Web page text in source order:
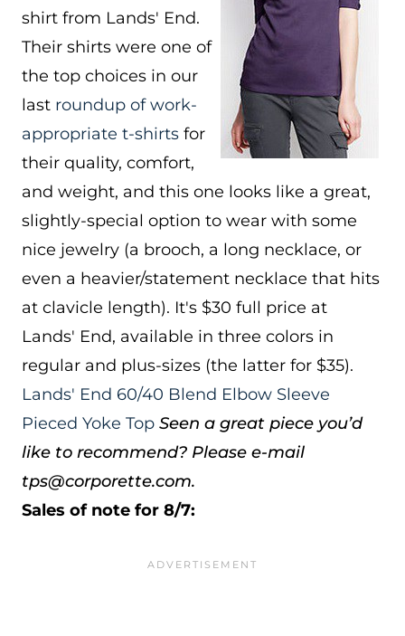
shirt from Lands' End.
Their shirts were one of
the top choices in our
last roundup of work-
appropriate t-shirts for
their quality, comfort,
and weight, and this one looks like a great,
slightly-special option to wear with some
nice jewelry (a brooch, a long necklace, or
even a heavier/statement necklace that hits
at clavicle length). It's $30 full price at
Lands' End, available in three colors in
regular and plus-sizes (the latter for $35).
Lands' End 60/40 Blend Elbow Sleeve
Pieced Yoke Top Seen a great piece you’d
like to recommend? Please e-mail
tps@corporette.com.
Sales of note for 8/7: